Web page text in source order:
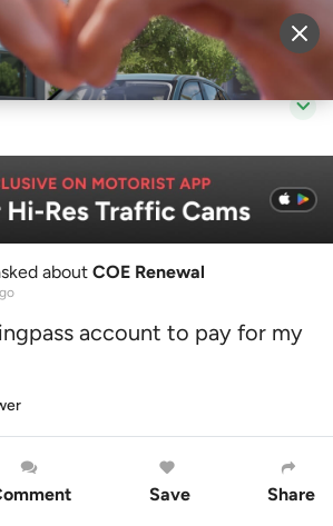
Sell Vehicle Login
about COE Renewal
account to pay for my
Save Share